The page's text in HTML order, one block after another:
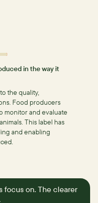
focus on. The clearer
in the way it
the quality,
Food producers
monitor and evaluate
This label has
and enabling